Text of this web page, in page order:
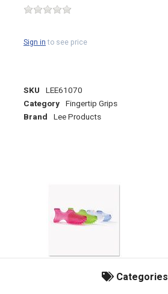
Categories
Sign into see price
SKU LEE61070
Category Fingertip Grips
Brand Lee Products